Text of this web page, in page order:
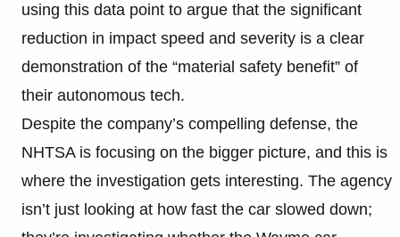
using this data point to argue that the significant
reduction in impact speed and severity is a clear
demonstration of the “material safety benefit” of
their autonomous tech.
Despite the company’s compelling defense, the
NHTSA is focusing on the bigger picture, and this is
where the investigation gets interesting. The agency
isn’t just looking at how fast the car slowed down;